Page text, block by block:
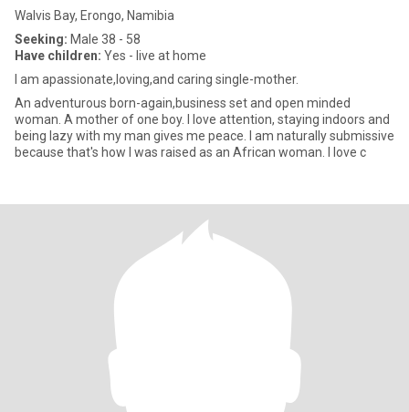
Walvis Bay, Erongo, Namibia
Seeking: Male 38 - 58
Have children: Yes - live at home
I am apassionate,loving,and caring single-mother.
An adventurous born-again,business set and open minded
woman. A mother of one boy. I love attention, staying indoors and
being lazy with my man gives me peace. I am naturally submissive
because that's how I was raised as an African woman. I love c